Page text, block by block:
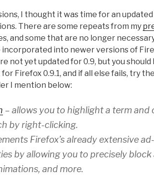
I thought it was time for an
There are some repeats from my
and some that are no longer
incorporated into newer versions of
not yet updated for 0.9, but you should
Firefox 0.9.1, and if all else fails, try the
I mention below:
– allows you to highlight a term and
by right-clicking.
Firefox’s already extensive ad-
by allowing you to precisely block
and more.